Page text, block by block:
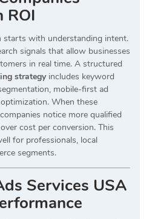
ROI
starts with understanding intent.
signals that allow businesses
in real time. A structured
strategy includes keyword
mobile-first ad
When these
notice more qualified
cost per conversion. This
for professionals, local
segments.
Services USA